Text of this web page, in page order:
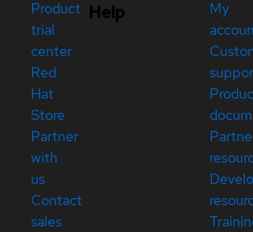
Product
trial
center
Red
Hat
Store
Partner
with
us
Contact
sales
Help
My